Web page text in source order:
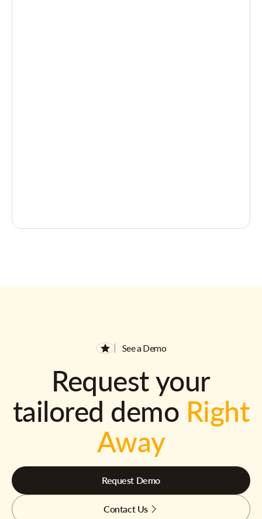
See a Demo
Request your
tailored demo Right
Away
Request Demo
Contact Us